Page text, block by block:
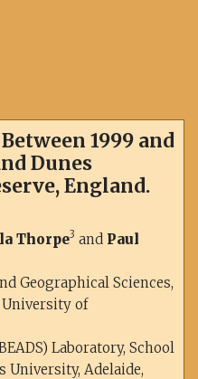
1999 and
Dunes
England.
Thorpe3 and Paul
Geographical Sciences,
University of
Laboratory, School
University, Adelaide,